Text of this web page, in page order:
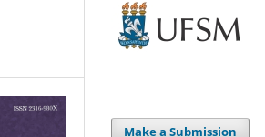
Make a Submission